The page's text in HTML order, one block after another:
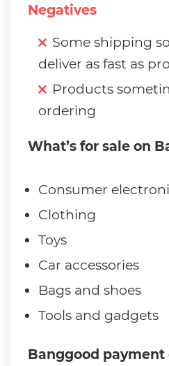
Negatives
Some shipping
deliver as fast as
Products
ordering
What’s for sale on
Consumer
Clothing
Toys
Car accessories
Bags and shoes
Tools and gadgets
Banggood payment